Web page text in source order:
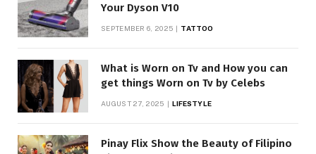
Your Dyson V10
SEPTEMBER 6, 2025 TATTOO
What is Worn on Tv and How you can
get things Worn on Tv by Celebs
AUGUST 27, 2025 LIFESTYLE
Pinay Flix Show the Beauty of Filipino